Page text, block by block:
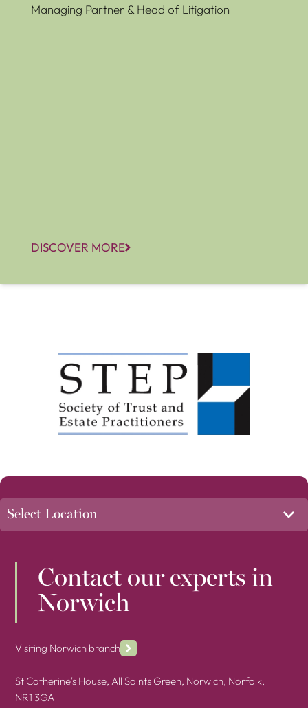
Managing Partner & Head of Litigation
DISCOVER MORE
Contact our experts in
Norwich
Visiting Norwich branch
St Catherine's House, All Saints Green, Norwich, Norfolk,
NR1 3GA